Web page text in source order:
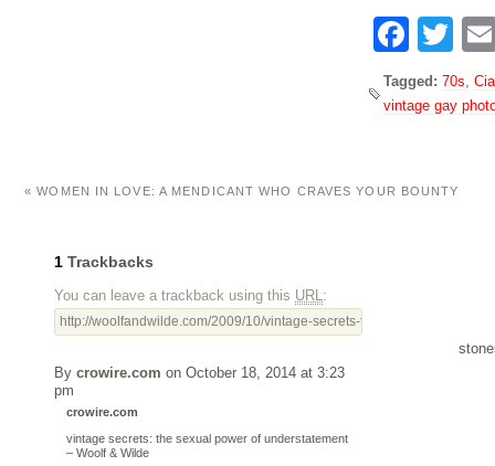
Tagged: 70s,
vintage gay
« WOMEN IN LOVE: A MENDICANT WHO CRAVES YOUR BOUNTY
1 Trackbacks
You can leave a trackback using this URL:
http://woolfandwilde.com/2009/10/vintage-secrets-the-sexual-power-of-
By crowire.com on October 18, 2014 at 3:23
pm
crowire.com
vintage secrets: the sexual power of understatement
– Woolf & Wilde